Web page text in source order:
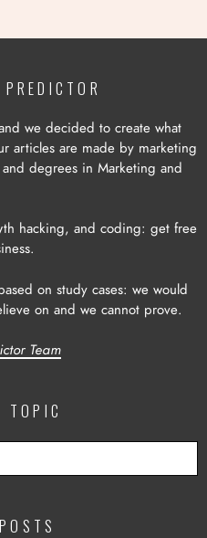
we decided to create what
articles are made by marketing
degrees in Marketing and
hacking, and coding: get free
on study cases: we would
on and we cannot prove.
Team
TOPIC